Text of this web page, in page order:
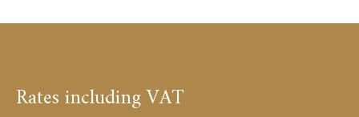
Rates including VAT